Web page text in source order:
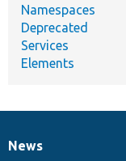
Namespaces
Deprecated
Services
Elements
News
News
Our
Documentation
Drupal
Governance